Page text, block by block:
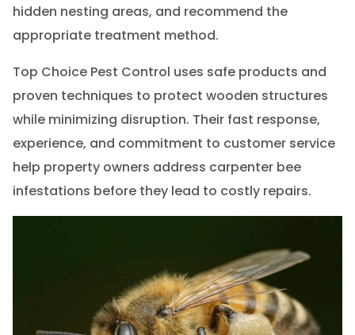
hidden nesting areas, and recommend the
appropriate treatment method.
Top Choice Pest Control uses safe products and
proven techniques to protect wooden structures
while minimizing disruption. Their fast response,
experience, and commitment to customer service
help property owners address carpenter bee
infestations before they lead to costly repairs.